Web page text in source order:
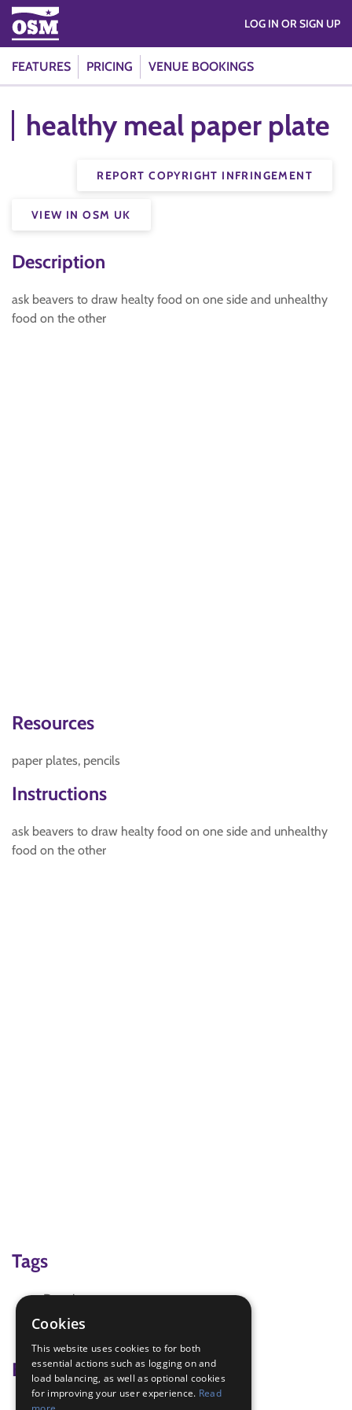
FEATURES PRICING VENUE BOOKINGS
LOG IN OR SIGN UP
healthy meal paper plate
REPORT COPYRIGHT INFRINGEMENT
VIEW IN OSM UK
Description
ask beavers to draw healty food on one side and unhealthy
food on the other
Resources
paper plates, pencils
Instructions
ask beavers to draw healty food on one side and unhealthy
food on the other
Tags
Drawing
Healthy Eating
Badge Links
Cookies
This website uses cookies to for both
essential actions such as logging on and
load balancing, as well as optional cookies
for improving your user experience. Read